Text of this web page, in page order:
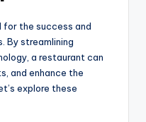
for the success and
By streamlining
a restaurant can
and enhance the
explore these